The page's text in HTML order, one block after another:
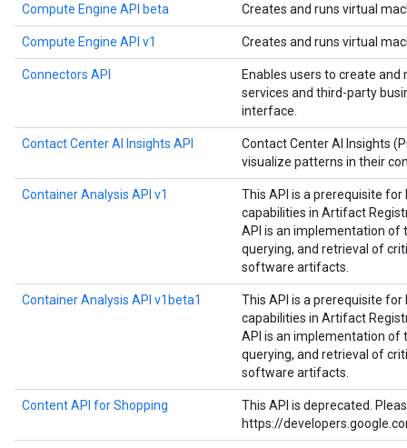
Compute Engine API beta Creates and runs virtual
Compute Engine API v1 Creates and runs virtual
Connectors API
Enables users to create
services and third-party
interface.
Contact Center AI Insights API
Contact Center AI Insights
visualize patterns in their
Container Analysis API v1
This API is a prerequisite
capabilities in Artifact
API is an implementation of
querying, and retrieval of
software artifacts.
Container Analysis API v1beta1
This API is a prerequisite
capabilities in Artifact
API is an implementation of
querying, and retrieval of
software artifacts.
Content API for Shopping
This API is deprecated.
https://